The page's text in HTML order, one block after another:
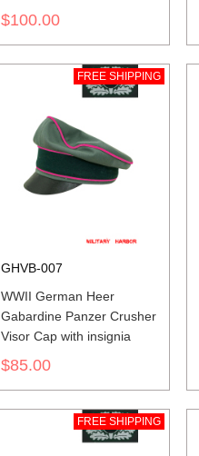
$100.00
FREE SHIPPING
GHVB-007
WWII German Heer
Gabardine Panzer Crusher
Visor Cap with insignia
$85.00
FREE SHIPPING